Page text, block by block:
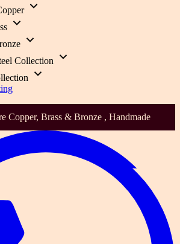
Collection
Copper, Brass & Bronze , Handmade